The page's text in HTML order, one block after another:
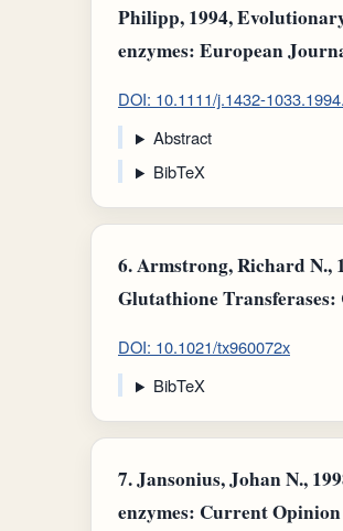
Philipp, 1994,
enzymes: European
DOI: 10.1111/j.1432-
Abstract
BibTeX
6.Armstrong, Richard N.,
Glutathione Transferases:
DOI: 10.1021/tx960072x
BibTeX
7.Jansonius, Johan N.,
enzymes: Current